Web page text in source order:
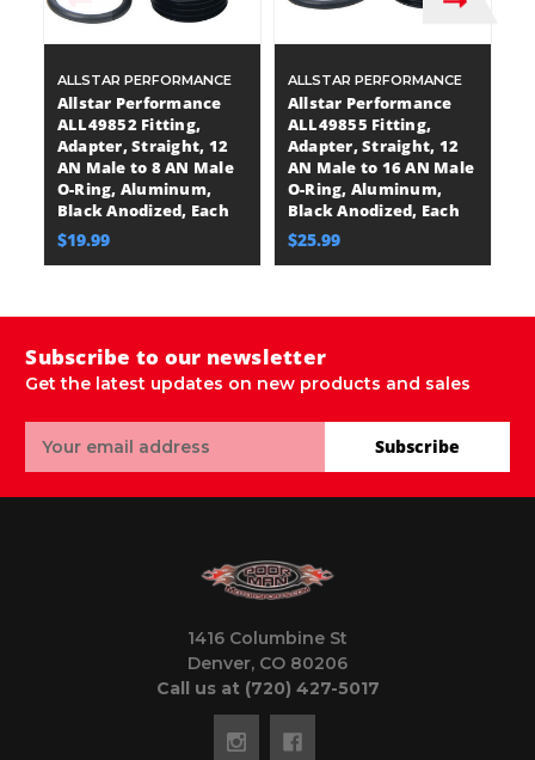
ALLSTAR PERFORMANCE
Allstar Performance
ALL49852 Fitting,
Adapter, Straight, 12
AN Male to 8 AN Male
O-Ring, Aluminum,
Black Anodized, Each
$19.99
ALLSTAR PERFORMANCE
Allstar Performance
ALL49855 Fitting,
Adapter, Straight, 12
AN Male to 16 AN Male
O-Ring, Aluminum,
Black Anodized, Each
$25.99
Subscribe to our newsletter
Get the latest updates on new products and sales
Address
Subscribe
1416 Columbine St
Denver, CO 80206
Call us at (720) 427-5017